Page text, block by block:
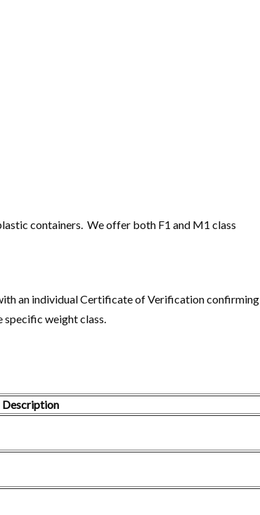
containers. We offer both F1 and M1 class
an individual Certificate of Verification confirming
specific weight class.
Description